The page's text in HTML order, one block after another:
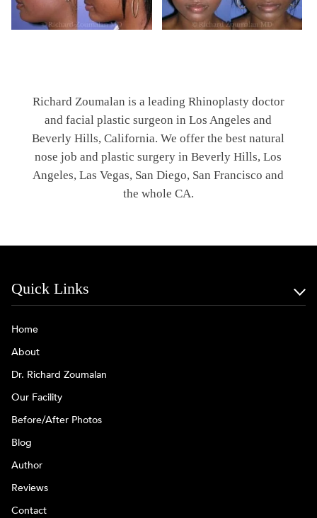
Richard Zoumalan is a leading Rhinoplasty doctor
and facial plastic surgeon in Los Angeles and
Beverly Hills, California. We offer the best natural
nose job and plastic surgery in Beverly Hills, Los
Angeles, Las Vegas, San Diego, San Francisco and
the whole CA.
Quick Links
Home
About
Dr. Richard Zoumalan
Our Facility
Before/After Photos
Blog
Author
Reviews
Contact